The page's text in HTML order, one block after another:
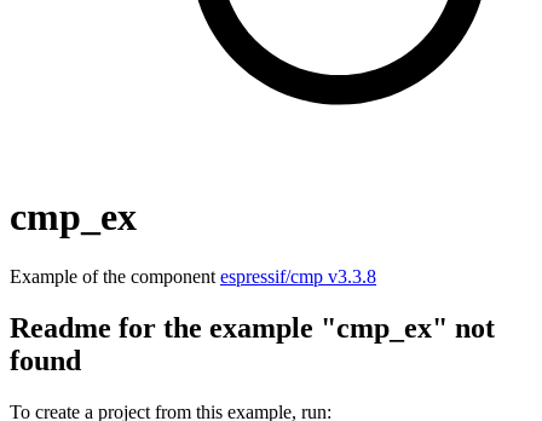
cmp_ex
Example of the component espressif/cmp v3.3.8
Readme for the example "cmp_ex" not
found
To create a project from this example, run: